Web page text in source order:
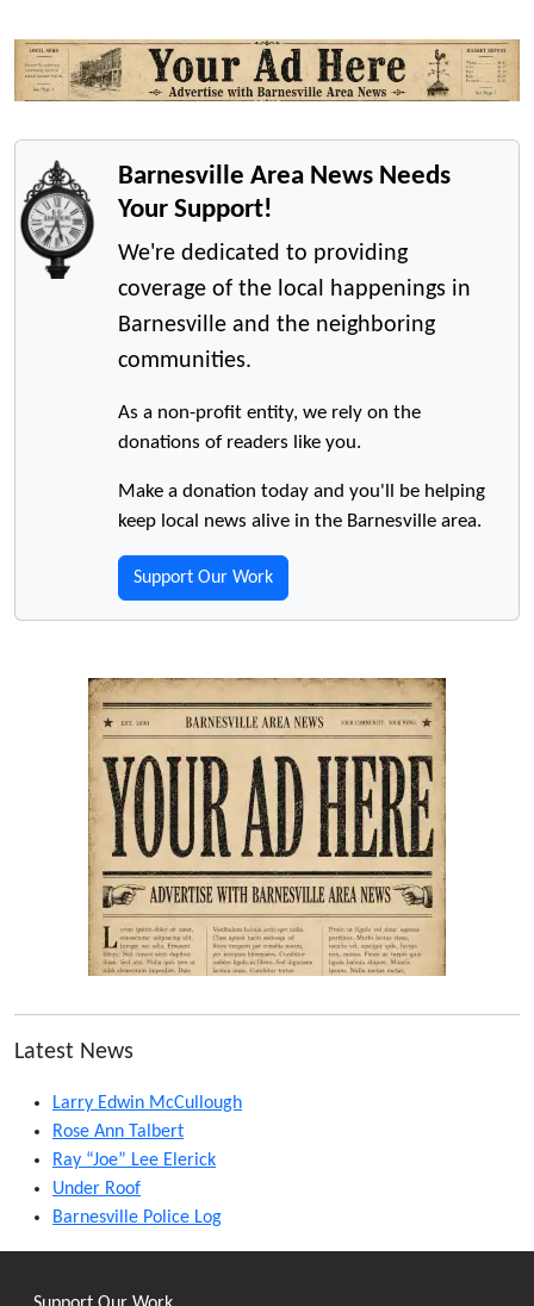
Barnesville Area News Needs
Your Support!
We're dedicated to providing
coverage of the local happenings in
Barnesville and the neighboring
communities.
As a non-profit entity, we rely on the
donations of readers like you.
Make a donation today and you'll be helping
keep local news alive in the Barnesville area.
Support Our Work
Latest News
Larry Edwin McCullough
Rose Ann Talbert
Ray “Joe” Lee Elerick
Under Roof
Barnesville Police Log